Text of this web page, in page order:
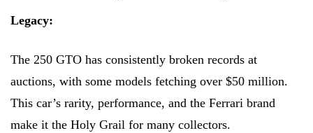
Legacy:
The 250 GTO has consistently broken records at
auctions, with some models fetching over $50 million.
This car’s rarity, performance, and the Ferrari brand
make it the Holy Grail for many collectors.